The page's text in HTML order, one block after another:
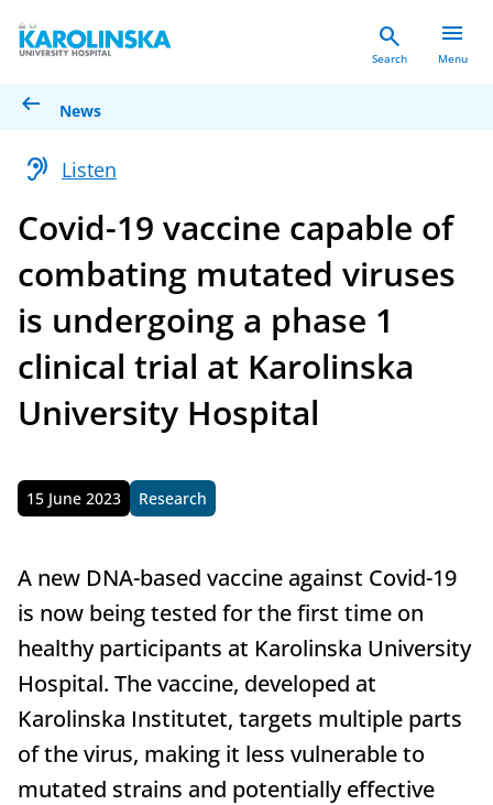
search
Search
menu
Menu
arrow_left_alt News
hearing Listen
Covid-19 vaccine capable of
combating mutated viruses
is undergoing a phase 1
clinical trial at Karolinska
University Hospital
Published
15 June 2023 Research
A new DNA-based vaccine against Covid-19
is now being tested for the first time on
healthy participants at Karolinska University
Hospital. The vaccine, developed at
Karolinska Institutet, targets multiple parts
of the virus, making it less vulnerable to
mutated strains and potentially effective